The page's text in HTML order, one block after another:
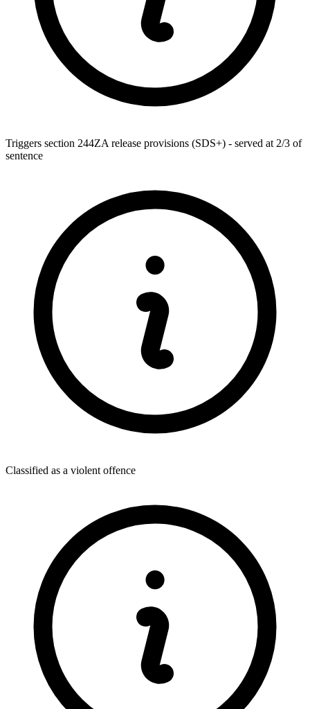
Triggers section 244ZA release provisions (SDS+) - served at 2/3 of
sentence
Classified as a violent offence